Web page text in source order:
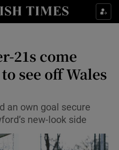
Property sub sections
Health sub sections
Show Life & Style sub sections
Environment sub sections
Technology sub sections
21s come
see off Wales
an own goal secure
new-look side